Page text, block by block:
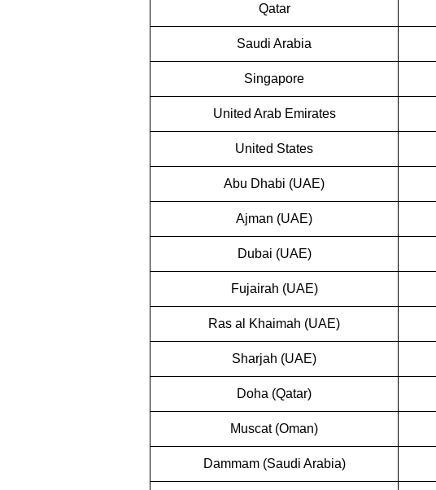
Qatar
Saudi Arabia
Singapore
United Arab Emirates
United States
Abu Dhabi (UAE)
Ajman (UAE)
Dubai (UAE)
Fujairah (UAE)
Ras al Khaimah (UAE)
Sharjah (UAE)
Doha (Qatar)
Muscat (Oman)
Dammam (Saudi Arabia)